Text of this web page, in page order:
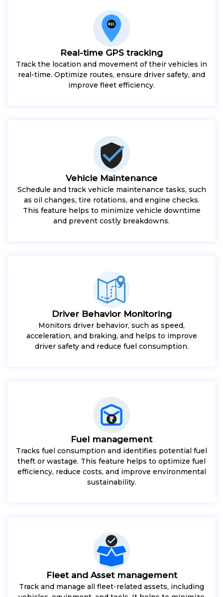
Real-time GPS tracking
Track the location and movement of their vehicles in
real-time. Optimize routes, ensure driver safety, and
improve fleet efficiency.
Vehicle Maintenance
Schedule and track vehicle maintenance tasks, such
as oil changes, tire rotations, and engine checks.
This feature helps to minimize vehicle downtime
and prevent costly breakdowns.
Driver Behavior Monitoring
Monitors driver behavior, such as speed,
acceleration, and braking, and helps to improve
driver safety and reduce fuel consumption.
Fuel management
Tracks fuel consumption and identifies potential fuel
theft or wastage. This feature helps to optimize fuel
efficiency, reduce costs, and improve environmental
sustainability.
Fleet and Asset management
Track and manage all fleet-related assets, including